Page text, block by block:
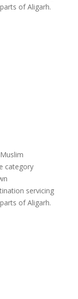
of Aligarh.
category
servicing
of Aligarh.